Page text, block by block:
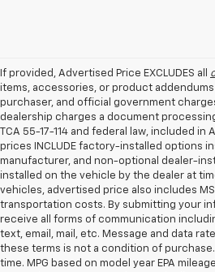
If provided, Advertised Price EXCLUDES all
items, accessories, or product
purchaser, and official government
dealership charges a document
TCA 55-17-114 and federal law, included
prices INCLUDE factory-installed options
manufacturer, and non-optional dealer-
installed on the vehicle by the dealer at
vehicles, advertised price also includes
transportation costs. By submitting your
receive all forms of communication
text, email, mail, etc. Message and data
these terms is not a condition of
time. MPG based on model year EPA